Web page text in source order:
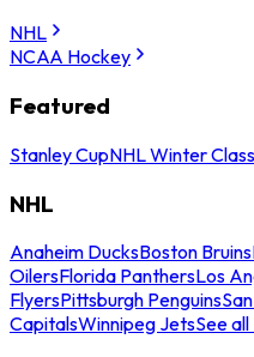
NHL
NCAA Hockey
Featured
Stanley CupNHL Winter
NHL
Anaheim DucksBoston Bruins
OilersFlorida PanthersLos
FlyersPittsburgh Penguins
CapitalsWinnipeg JetsSee